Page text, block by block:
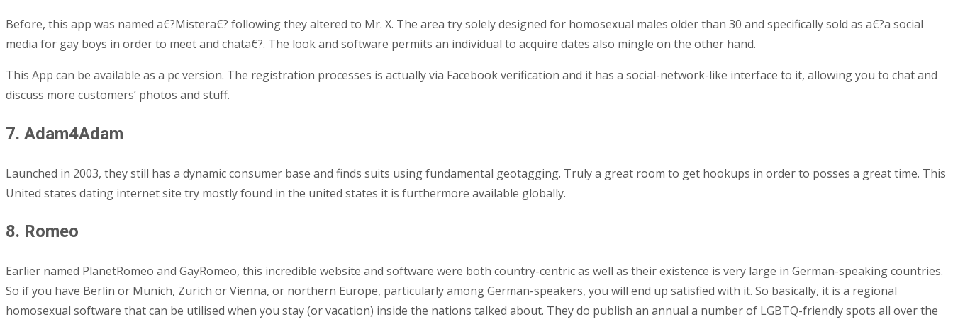
Before, this app was named a€?Mistera€? following they altered to Mr. X. The area try solely designed for homosexual males older than 30 and specifically sold as a€?a social
media for gay boys in order to meet and chata€?. The look and software permits an individual to acquire dates also mingle on the other hand.
This App can be available as a pc version. The registration processes is actually via Facebook verification and it has a social-network-like interface to it, allowing you to chat and
discuss more customers’ photos and stuff.
7. Adam4Adam
Launched in 2003, they still has a dynamic consumer base and finds suits using fundamental geotagging. Truly a great room to get hookups in order to posses a great time. This
United states dating internet site try mostly found in the united states it is furthermore available globally.
8. Romeo
Earlier named PlanetRomeo and GayRomeo, this incredible website and software were both country-centric as well as their existence is very large in German-speaking countries.
So if you have Berlin or Munich, Zurich or Vienna, or northern Europe, particularly among German-speakers, you will end up satisfied with it. So basically, it is a regional
homosexual software that can be utilised when you stay (or vacation) inside the nations talked about. They do publish an annual a number of LGBTQ-friendly spots all over the